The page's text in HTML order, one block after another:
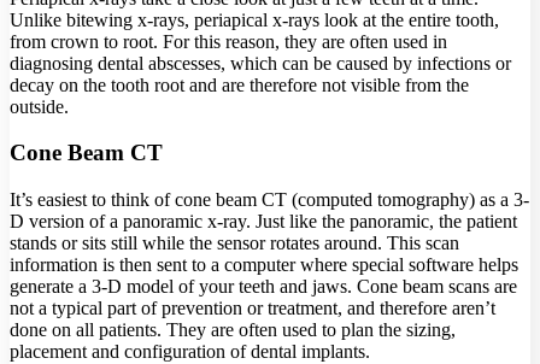
Unlike bitewing x-rays, periapical x-rays look at the entire tooth,
from crown to root. For this reason, they are often used in
diagnosing dental abscesses, which can be caused by infections or
decay on the tooth root and are therefore not visible from the
outside.
Cone Beam CT
It’s easiest to think of cone beam CT (computed tomography) as a 3-
D version of a panoramic x-ray. Just like the panoramic, the patient
stands or sits still while the sensor rotates around. This scan
information is then sent to a computer where special software helps
generate a 3-D model of your teeth and jaws. Cone beam scans are
not a typical part of prevention or treatment, and therefore aren’t
done on all patients. They are often used to plan the sizing,
placement and configuration of dental implants.